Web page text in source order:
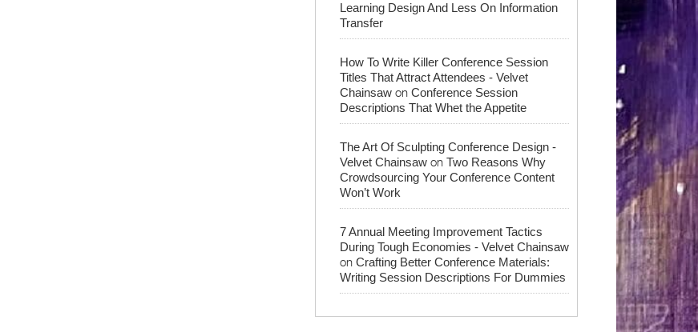
Learning Design And Less On Information
Transfer
How To Write Killer Conference Session
Titles That Attract Attendees - Velvet
Chainsaw on Conference Session
Descriptions That Whet the Appetite
The Art Of Sculpting Conference Design -
Velvet Chainsaw on Two Reasons Why
Crowdsourcing Your Conference Content
Won’t Work
7 Annual Meeting Improvement Tactics
During Tough Economies - Velvet Chainsaw
on Crafting Better Conference Materials:
Writing Session Descriptions For Dummies